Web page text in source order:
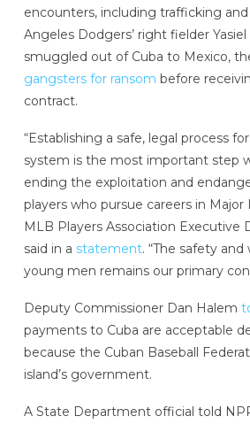
encounters, including trafficking
Angeles Dodgers’ right fielder
smuggled out of Cuba to Mexico,
gangsters for ransom before
contract.
“Establishing a safe, legal process
system is the most important step
ending the exploitation and
players who pursue careers in Major
MLB Players Association Executive
said in a statement. “The safety
young men remains our primary
Deputy Commissioner Dan Halem
payments to Cuba are acceptable
because the Cuban Baseball
island’s government.
A State Department official told